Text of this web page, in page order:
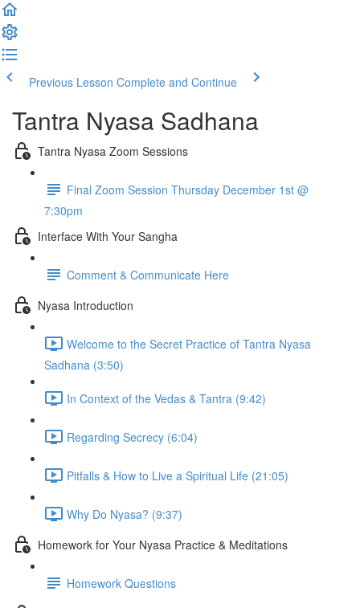
Previous Lesson Complete and Continue
Tantra Nyasa Sadhana
Tantra Nyasa Zoom Sessions
Final Zoom Session Thursday December 1st @
7:30pm
Interface With Your Sangha
Comment & Communicate Here
Nyasa Introduction
Welcome to the Secret Practice of Tantra Nyasa
Sadhana (3:50)
In Context of the Vedas & Tantra (9:42)
Regarding Secrecy (6:04)
Pitfalls & How to Live a Spiritual Life (21:05)
Why Do Nyasa? (9:37)
Homework for Your Nyasa Practice & Meditations
Homework Questions